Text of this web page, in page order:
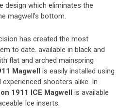
design which eliminates the
magwell’s bottom.
has created the most
to date. available in black and
flat and arched mainspring
Magwell is easily installed using
shooters alike. In
1911 ICE Magwell is available
Ice inserts.